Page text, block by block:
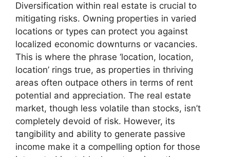
Diversification within real estate is crucial to
mitigating risks. Owning properties in varied
locations or types can protect you against
localized economic downturns or vacancies.
This is where the phrase ‘location, location,
location’ rings true, as properties in thriving
areas often outpace others in terms of rent
potential and appreciation. The real estate
market, though less volatile than stocks, isn’t
completely devoid of risk. However, its
tangibility and ability to generate passive
income make it a compelling option for those